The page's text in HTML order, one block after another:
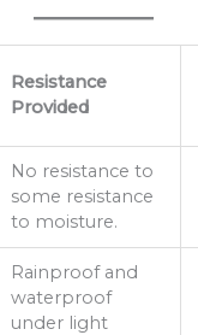
Resistance
Provided
No resistance to
some resistance
to moisture.
Rainproof and
waterproof
under light